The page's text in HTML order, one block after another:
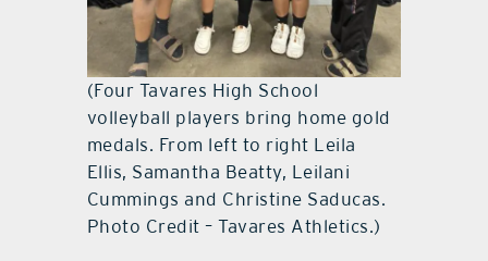
(Four Tavares High School
volleyball players bring home gold
medals. From left to right Leila
Ellis, Samantha Beatty, Leilani
Cummings and Christine Saducas.
Photo Credit – Tavares Athletics.)